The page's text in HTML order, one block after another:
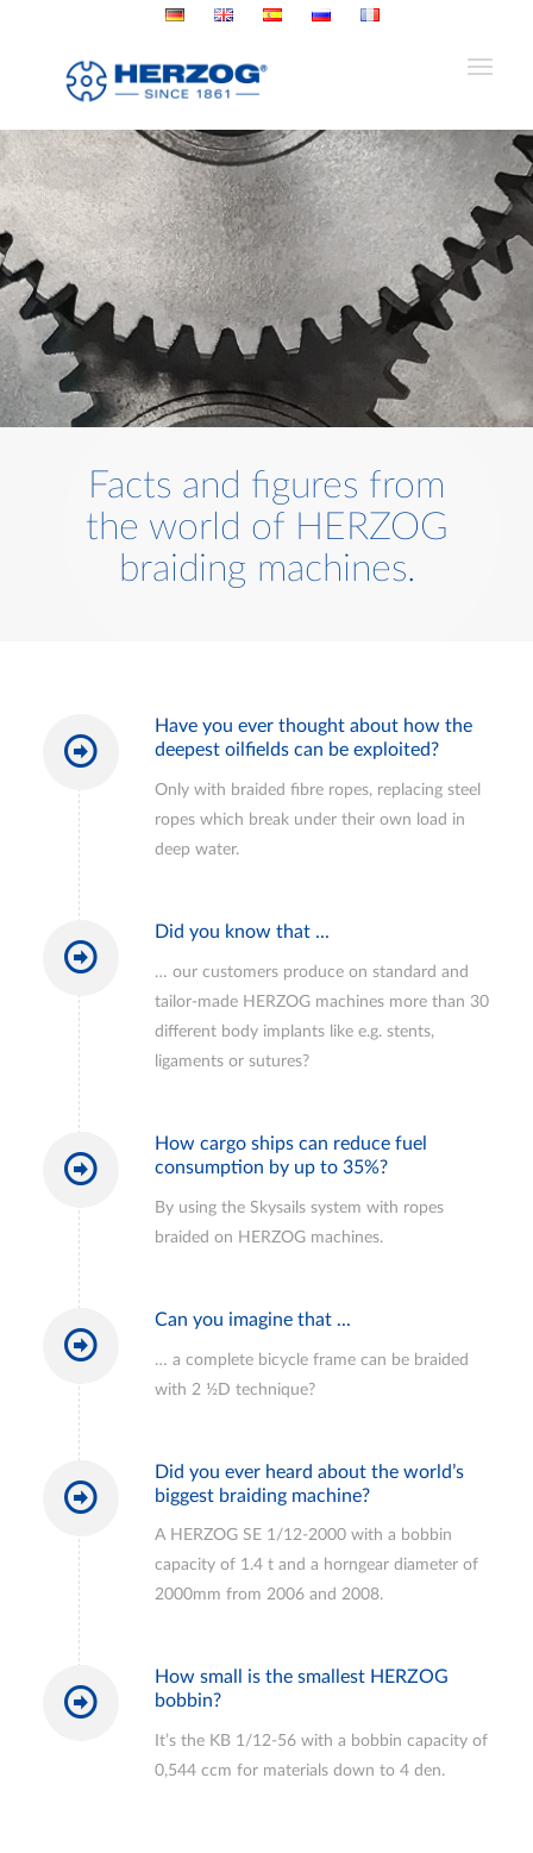
Facts and figures from
the world of HERZOG
braiding machines.
Have you ever thought about how the
deepest oilfields can be exploited?
Only with braided fibre ropes, replacing steel
ropes which break under their own load in
deep water.
Did you know that ...
… our customers produce on standard and
tailor-made HERZOG machines more than 30
different body implants like e.g. stents,
ligaments or sutures?
How cargo ships can reduce fuel
consumption by up to 35%?
By using the Skysails system with ropes
braided on HERZOG machines.
Can you imagine that ...
… a complete bicycle frame can be braided
with 2 ½D technique?
Did you ever heard about the world’s
biggest braiding machine?
A HERZOG SE 1/12-2000 with a bobbin
capacity of 1.4 t and a horngear diameter of
2000mm from 2006 and 2008.
How small is the smallest HERZOG
bobbin?
It’s the KB 1/12-56 with a bobbin capacity of
0,544 ccm for materials down to 4 den.